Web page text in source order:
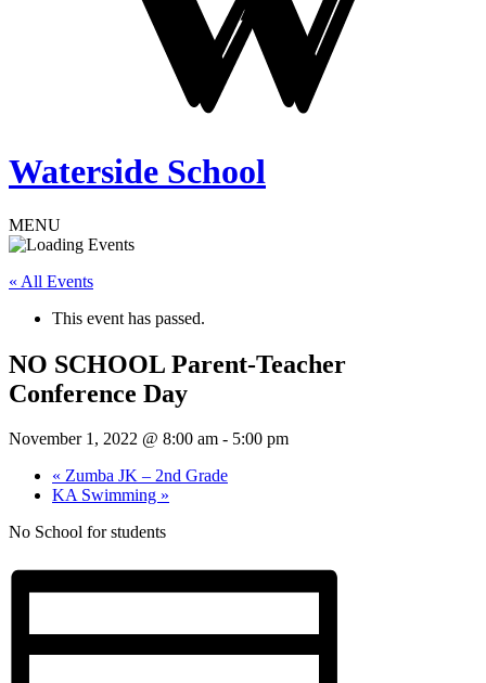
Waterside School
MENU
« All Events
This event has passed.
NO SCHOOL Parent-Teacher
Conference Day
November 1, 2022 @ 8:00 am - 5:00 pm
« Zumba JK – 2nd Grade
KA Swimming »
No School for students